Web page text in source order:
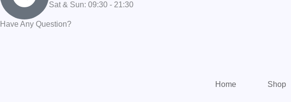
Sat & Sun: 09:30 - 21:30
Have Any Question?
Home Shop